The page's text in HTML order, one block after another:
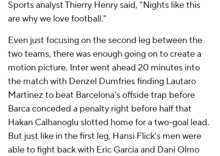
Sports analyst Thierry Henry said, "Nights like this
are why we love football."
Even just focusing on the second leg between the
two teams, there was enough going on to create a
motion picture. Inter went ahead 20 minutes into
the match with Denzel Dumfries finding Lautaro
Martinez to beat Barcelona's offside trap before
Barca conceded a penalty right before half that
Hakan Calhanoglu slotted home for a two-goal lead.
But just like in the first leg, Hansi Flick's men were
able to fight back with Eric Garcia and Dani Olmo